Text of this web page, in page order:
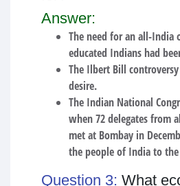
Answer:
The need for an all-India
educated Indians had
The Ilbert Bill
desire.
The Indian National
when 72 delegates from
met at Bombay in
the people of India to
Question 3: What